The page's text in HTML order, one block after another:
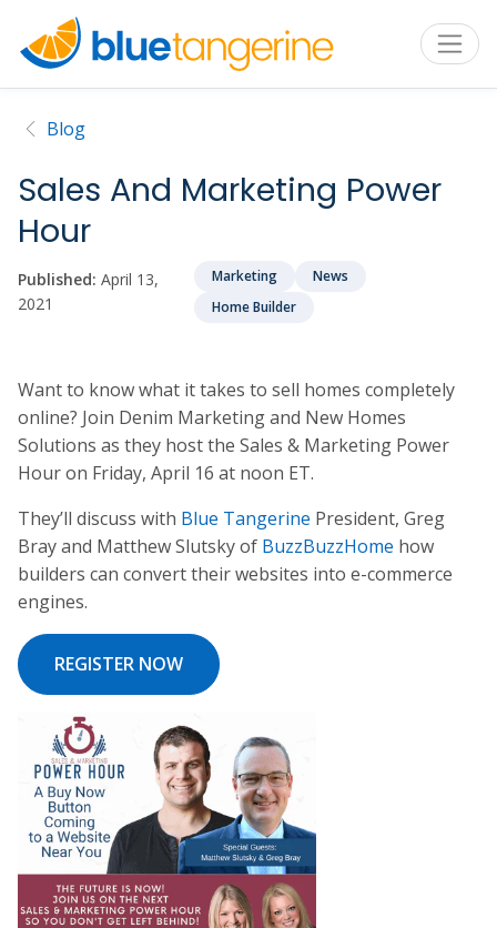
Blog
Sales And Marketing Power
Hour
Published: April 13,
2021
Marketing
News
Home Builder
Want to know what it takes to sell homes completely
online? Join Denim Marketing and New Homes
Solutions as they host the Sales & Marketing Power
Hour on Friday, April 16 at noon ET.
They’ll discuss with Blue Tangerine President, Greg
Bray and Matthew Slutsky of BuzzBuzzHome how
builders can convert their websites into e-commerce
engines.
REGISTER NOW